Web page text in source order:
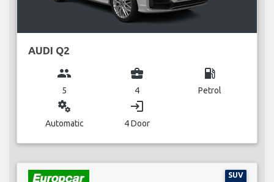
AUDI Q2
group
5
business_center
4
local_gas_station
Petrol
miscellaneous_services
Automatic
login
4 Door
SUV